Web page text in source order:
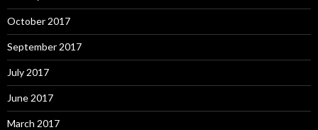
October 2017
September 2017
July 2017
June 2017
March 2017